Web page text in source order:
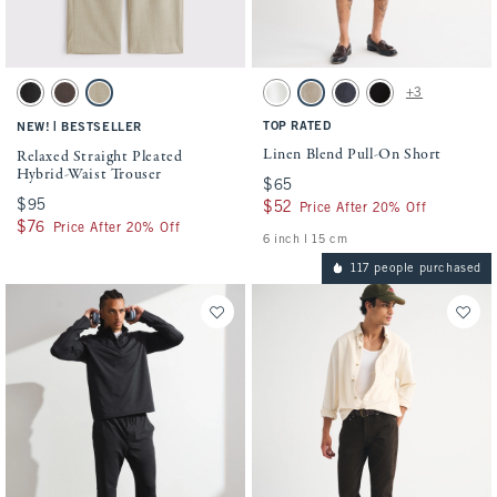
Activating this element will cause content on the page to be updated.
Relaxed Straight Pleated Hybrid-Waist Trouser swatches
Black swatchChocolate Brown swatch
Cream swatch
NEW! BESTSELLER
Relaxed Straight Pleated
Hybrid-Waist Trouser
$95
$95
$76
$76 Price After 20% Off
Activating this element will cause
Linen Blend Pull-On Short swatches
White swatchLight Beige swatch
Navy swatchBlack swatch
+3
TOP RATED
Linen Blend Pull-On Short
$65
$65
$52
$52 Price After 20% Off
6 inch l 15 cm
117 people purchased